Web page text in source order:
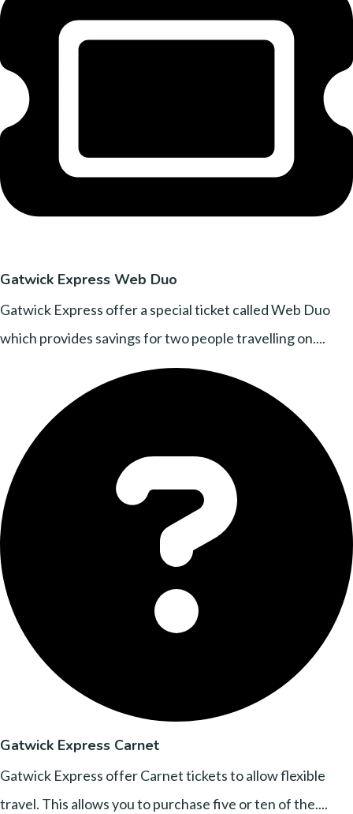
Gatwick Express Web Duo
Gatwick Express offer a special ticket called Web Duo
which provides savings for two people travelling on....
Gatwick Express Carnet
Gatwick Express offer Carnet tickets to allow flexible
travel. This allows you to purchase five or ten of the....